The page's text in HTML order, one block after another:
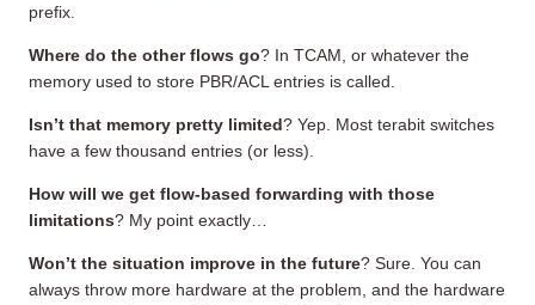
prefix.
Where do the other flows go? In TCAM, or whatever the
memory used to store PBR/ACL entries is called.
Isn’t that memory pretty limited? Yep. Most terabit switches
have a few thousand entries (or less).
How will we get flow-based forwarding with those
limitations? My point exactly…
Won’t the situation improve in the future? Sure. You can
always throw more hardware at the problem, and the hardware